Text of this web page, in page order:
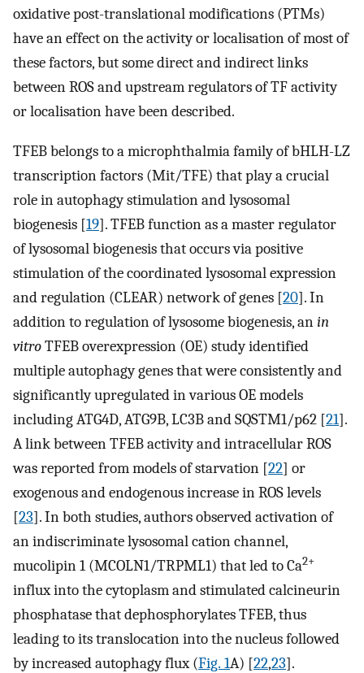
oxidative post-translational modifications (PTMs)
have an effect on the activity or localisation of most of
these factors, but some direct and indirect links
between ROS and upstream regulators of TF activity
or localisation have been described.
TFEB belongs to a microphthalmia family of bHLH-LZ
transcription factors (Mit/TFE) that play a crucial
role in autophagy stimulation and lysosomal
biogenesis [19]. TFEB function as a master regulator
of lysosomal biogenesis that occurs via positive
stimulation of the coordinated lysosomal expression
and regulation (CLEAR) network of genes [20]. In
addition to regulation of lysosome biogenesis, anin
vitroTFEB overexpression (OE) study identified
multiple autophagy genes that were consistently and
significantly upregulated in various OE models
including ATG4D, ATG9B, LC3B and SQSTM1/p62 [21].
A link between TFEB activity and intracellular ROS
was reported from models of starvation [22] or
exogenous and endogenous increase in ROS levels
[23]. In both studies, authors observed activation of
an indiscriminate lysosomal cation channel,
mucolipin 1 (MCOLN1/TRPML1) that led to Ca2+
influx into the cytoplasm and stimulated calcineurin
phosphatase that dephosphorylates TFEB, thus
leading to its translocation into the nucleus followed
by increased autophagy flux (Fig. 1A) [22,23].